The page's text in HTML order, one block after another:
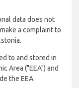
data does not
a complaint to
to and stored in
Area ("EEA") and
the EEA.